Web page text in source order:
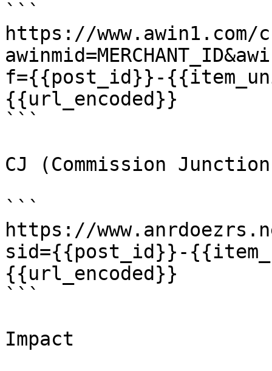
```
https://www.awin1.com/
f={{post_id}}-
{{url_encoded}}
```
CJ (Commission
```
https://
sid={{post_id}}-
{{url_encoded}}
```
Impact